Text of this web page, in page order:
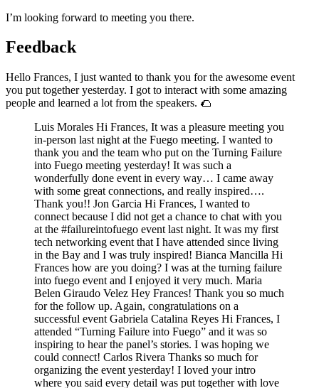
I’m looking forward to meeting you there.
Feedback
Hello Frances, I just wanted to thank you for the awesome event
you put together yesterday. I got to interact with some amazing
people and learned a lot from the speakers. 🌮️
Luis Morales Hi Frances, It was a pleasure meeting you
in-person last night at the Fuego meeting. I wanted to
thank you and the team who put on the Turning Failure
into Fuego meeting yesterday! It was such a
wonderfully done event in every way… I came away
with some great connections, and really inspired….
Thank you!! Jon Garcia Hi Frances, I wanted to
connect because I did not get a chance to chat with you
at the #failureintofuego event last night. It was my first
tech networking event that I have attended since living
in the Bay and I was truly inspired! Bianca Mancilla Hi
Frances how are you doing? I was at the turning failure
into fuego event and I enjoyed it very much. Maria
Belen Giraudo Velez Hey Frances! Thank you so much
for the follow up. Again, congratulations on a
successful event Gabriela Catalina Reyes Hi Frances, I
attended “Turning Failure into Fuego” and it was so
inspiring to hear the panel’s stories. I was hoping we
could connect! Carlos Rivera Thanks so much for
organizing the event yesterday! I loved your intro
where you said every detail was put together with love